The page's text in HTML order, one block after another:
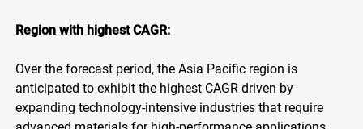
Region with highest CAGR:
Over the forecast period, the Asia Pacific region is
anticipated to exhibit the highest CAGR driven by
expanding technology-intensive industries that require